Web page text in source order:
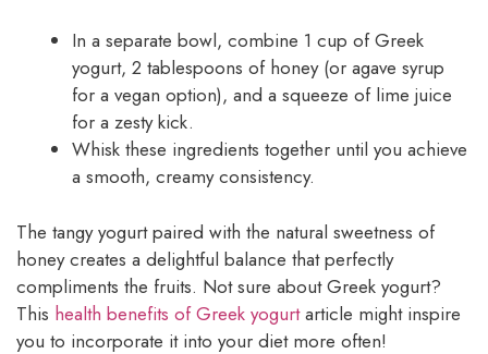
In a separate bowl, combine 1 cup of Greek
yogurt, 2 tablespoons of honey (or agave syrup
for a vegan option), and a squeeze of lime juice
for a zesty kick.
Whisk these ingredients together until you achieve
a smooth, creamy consistency.
The tangy yogurt paired with the natural sweetness of
honey creates a delightful balance that perfectly
compliments the fruits. Not sure about Greek yogurt?
This health benefits of Greek yogurtarticle might inspire
you to incorporate it into your diet more often!